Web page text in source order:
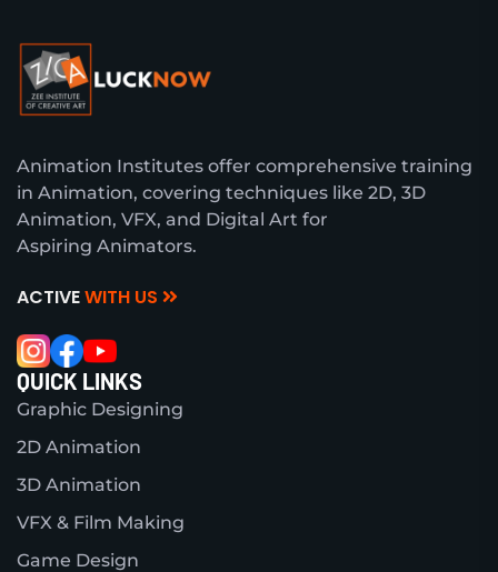
Animation Institutes offer comprehensive training
in Animation, covering techniques like 2D, 3D
Animation, VFX, and Digital Art for
Aspiring Animators.
ACTIVEWITH US
QUICK LINKS
Graphic Designing
2D Animation
3D Animation
VFX & Film Making
Game Design